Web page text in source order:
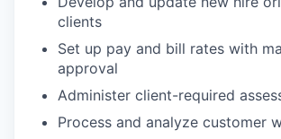
clients
Set up pay and bill rates with
approval
Administer client-required
Process and analyze customer